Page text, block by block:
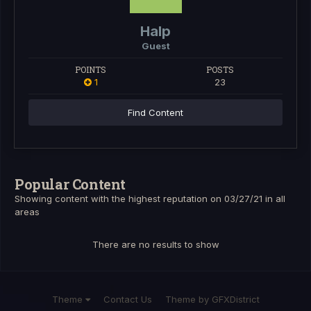
Halp
Guest
POINTS
1
POSTS
23
Find Content
Popular Content
Showing content with the highest reputation on 03/27/21 in all
areas
There are no results to show
Theme Contact Us Theme by GFXDistrict